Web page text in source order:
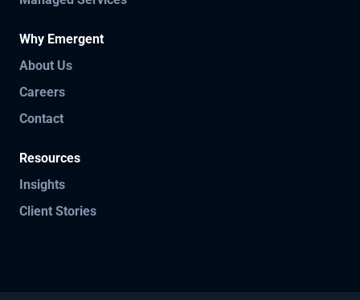
Why Emergent
About Us
Careers
Contact
Resources
Insights
Client Stories